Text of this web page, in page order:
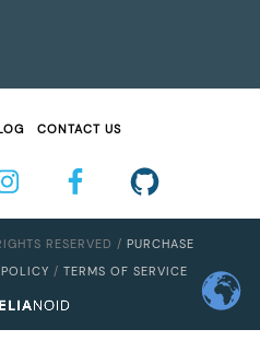
CONTACT US
RESERVED / PURCHASE
/ TERMS OF SERVICE